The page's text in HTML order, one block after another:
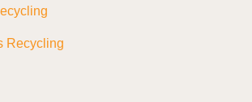
Recycling